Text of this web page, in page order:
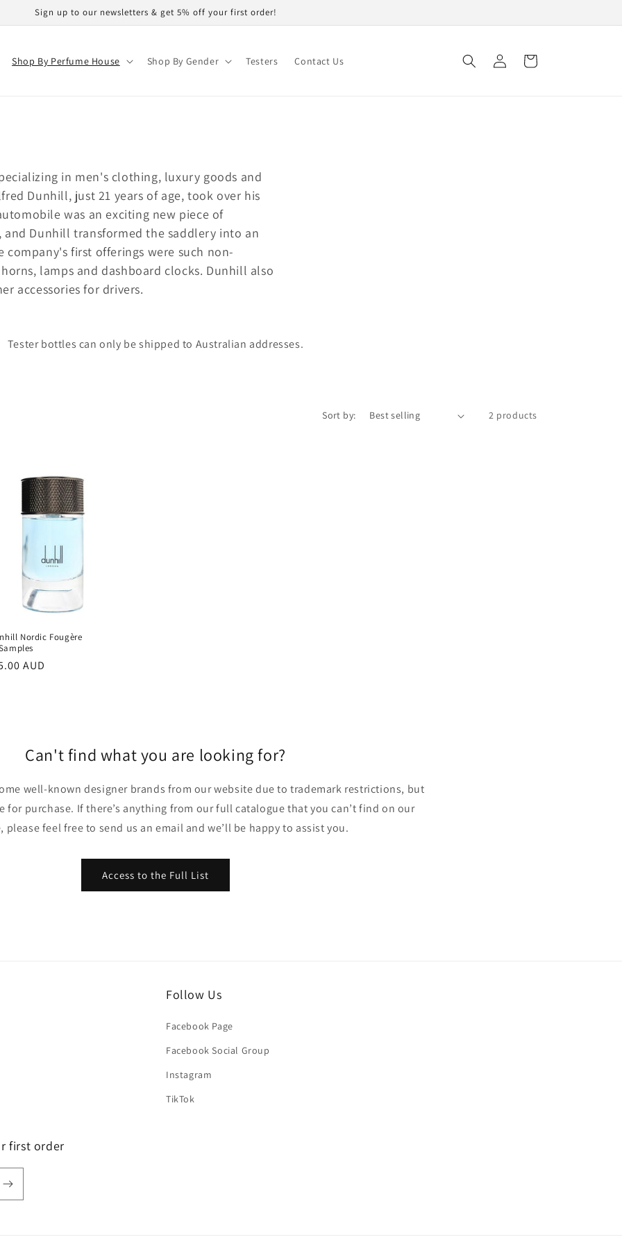
Sign up to our newsletters & get 5% off your first order!
Shop By Perfume House Shop By Gender Testers Contact Us
in
Cart
in men's clothing, luxury goods and
Dunhill, just 21 years of age, took over his
was an exciting new piece of
Dunhill transformed the saddlery into an
company's first offerings were such non-
lamps and dashboard clocks. Dunhill also
accessories for drivers.
Tester bottles can only be shipped to Australian addresses.
Sort by: 2 products
Nordic Fougère
AUD
Can't find what you are looking for?
well-known designer brands from our website due to trademark restrictions, but
for purchase. If there’s anything from our full catalogue that you can’t find on our
please feel free to send us an email and we’ll be happy to assist you.
Access to the Full List
Follow Us
Facebook Page
Facebook Social Group
Instagram
TikTok
first order